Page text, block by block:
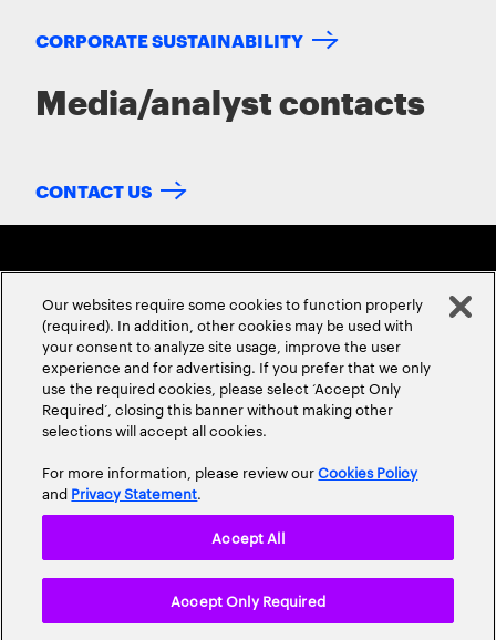
CORPORATE SUSTAINABILITY
Media/analyst contacts
CONTACT US
ABOUT USCONTACT US CAREERSLOCATIONS
Terms & Conditions
Site Map
Our websites require some cookies to function properly
(required). In addition, other cookies may be used with
your consent to analyze site usage, improve the user
experience and for advertising. If you prefer that we only
use the required cookies, please select ‘Accept Only
Required’, closing this banner without making other
selections will accept all cookies.
For more information, please review ourCookies Policy
and Privacy Statement.
Accept Only Required
Accept All